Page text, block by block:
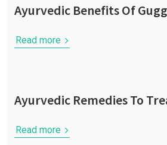
Ayurvedic Benefits Of
Read more
Ayurvedic Remedies To
Read more